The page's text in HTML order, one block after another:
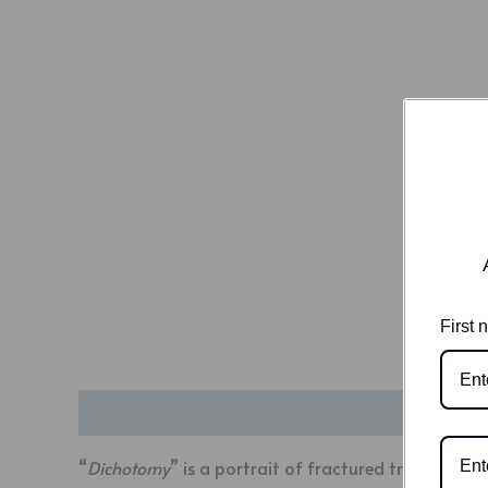
“Dichotomy” is a portrait of fractured truths and
First